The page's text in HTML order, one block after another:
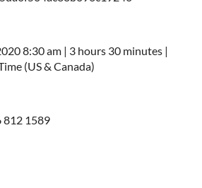
8:30 am | 3 hours 30 minutes |
(US & Canada)
812 1589